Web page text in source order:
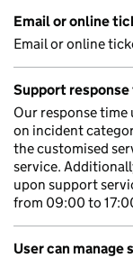
Email or online
Email or online
Support
Our response
on incident
the customised
service.
upon support
from 09:00 to
User can